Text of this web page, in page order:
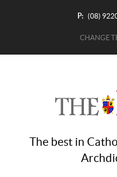
P: (08)
CHANGE
The best in